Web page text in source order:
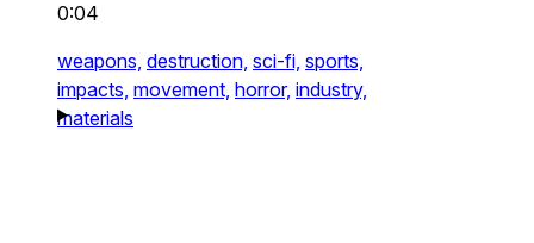
0:04
weapons, destruction, sci-fi, sports,
impacts, movement, horror, industry,
materials